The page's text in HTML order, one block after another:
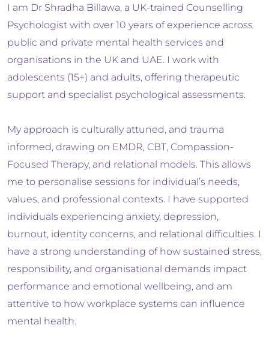
I am Dr Shradha Billawa, a UK-trained Counselling
Psychologist with over 10 years of experience across
public and private mental health services and
organisations in the UK and UAE. I work with
adolescents (15+) and adults, offering therapeutic
support and specialist psychological assessments.
My approach is culturally attuned, and trauma
informed, drawing on EMDR, CBT, Compassion-
Focused Therapy, and relational models. This allows
me to personalise sessions for individual’s needs,
values, and professional contexts. I have supported
individuals experiencing anxiety, depression,
burnout, identity concerns, and relational difficulties. I
have a strong understanding of how sustained stress,
responsibility, and organisational demands impact
performance and emotional wellbeing, and am
attentive to how workplace systems can influence
mental health.